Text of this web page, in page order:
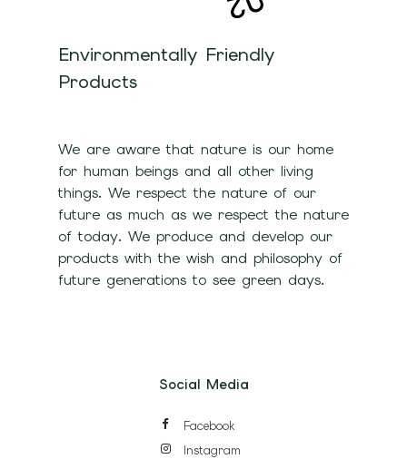
Environmentally Friendly
Products
We are aware that nature is our home
for human beings and all other living
things. We respect the nature of our
future as much as we respect the nature
of today. We produce and develop our
products with the wish and philosophy of
future generations to see green days.
Social Media
Facebook
Instagram